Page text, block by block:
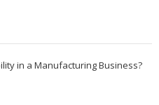
in a Manufacturing Business?